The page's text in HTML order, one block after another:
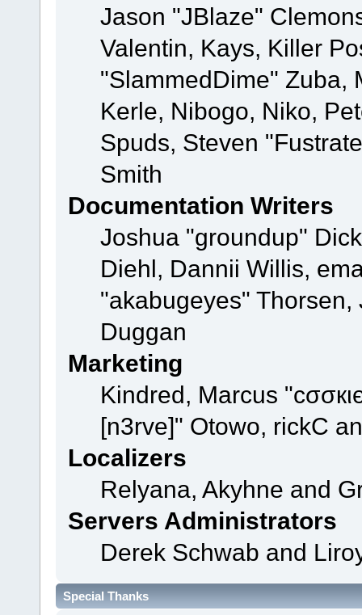
Jason "JBlaze"
Valentin, Kays, Killer
"SlammedDime" Zuba,
Kerle, Nibogo, Niko,
Spuds, Steven
Smith
Documentation Writers
Joshua "groundup"
Diehl, Dannii Willis,
"akabugeyes"
Duggan
Marketing
Kindred, Marcus
[n3rve]" Otowo, rickC
Localizers
Relyana, Akyhne and
Servers Administrators
Derek Schwab and
Special Thanks